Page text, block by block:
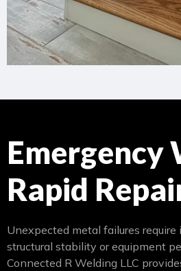
Emergency
Rapid
Unexpected metal failures
structural stability or equipment
Connected R Welding LLC